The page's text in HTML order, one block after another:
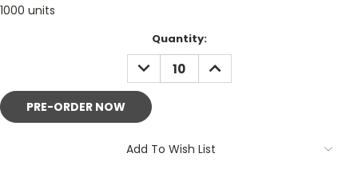
1000 units
Quantity:
DECREASE
QUANTITY:
INCREASE
QUANTITY:
Add To Wish List